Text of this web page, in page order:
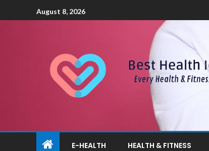
August 8, 2026
E-HEALTH HEALTH & FITNESS